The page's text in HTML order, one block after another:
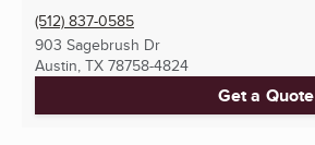
(512) 837-0585
903 Sagebrush Dr
Austin, TX 78758-4824
Get a Quote